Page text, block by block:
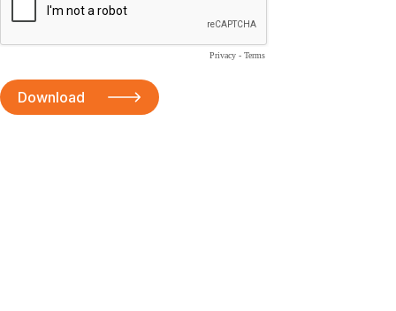
Privacy - Terms
Download